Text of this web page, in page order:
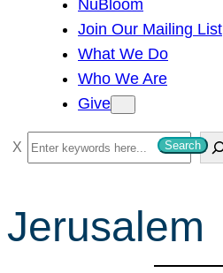
NuBloom
Join Our Mailing List
What We Do
Who We Are
Give
S
e
r
c
Search
Jerusalem